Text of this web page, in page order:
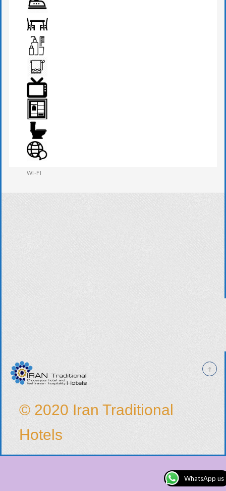
HAIR DRYER
IRON
SEATS & TABLE
TOWEL
TV
WARDROBE
WESTERN W.C
WI-FI
© 2020 Iran Traditional
Hotels
WhatsApp us